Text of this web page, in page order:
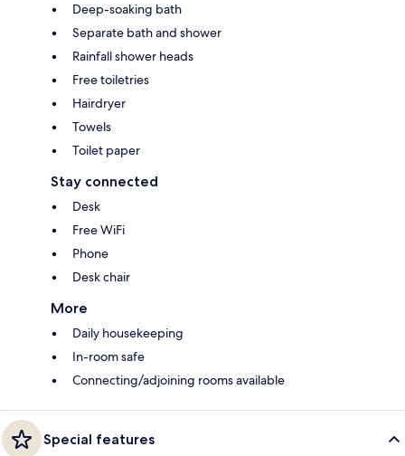
Deep-soaking bath
Separate bath and shower
Rainfall shower heads
Free toiletries
Hairdryer
Towels
Toilet paper
Stay connected
Desk
Free WiFi
Phone
Desk chair
More
Daily housekeeping
In-room safe
Connecting/adjoining rooms available
Special features